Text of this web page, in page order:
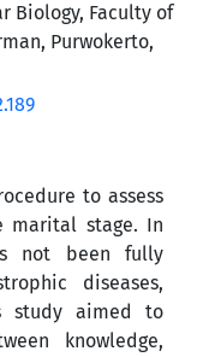
Biology, Faculty of
Purwokerto,
to assess
marital stage. In
not been fully
diseases,
study aimed to
knowledge,